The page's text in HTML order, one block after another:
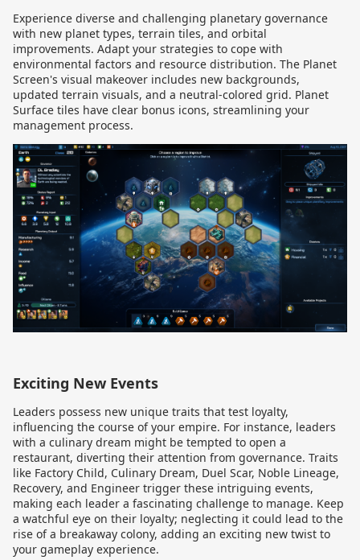
Experience diverse and challenging planetary governance
with new planet types, terrain tiles, and orbital
improvements. Adapt your strategies to cope with
environmental factors and resource distribution. The Planet
Screen's visual makeover includes new backgrounds,
updated terrain visuals, and a neutral-colored grid. Planet
Surface tiles have clear bonus icons, streamlining your
management process.
Exciting New Events
Leaders possess new unique traits that test loyalty,
influencing the course of your empire. For instance, leaders
with a culinary dream might be tempted to open a
restaurant, diverting their attention from governance. Traits
like Factory Child, Culinary Dream, Duel Scar, Noble Lineage,
Recovery, and Engineer trigger these intriguing events,
making each leader a fascinating challenge to manage. Keep
a watchful eye on their loyalty; neglecting it could lead to the
rise of a breakaway colony, adding an exciting new twist to
your gameplay experience.